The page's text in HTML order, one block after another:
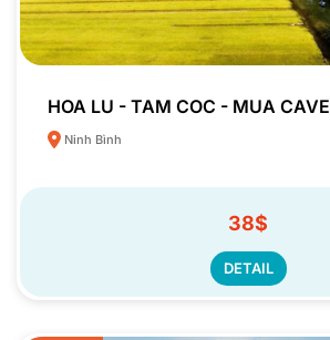
HOA LU - TAM COC - MUA CAVE
Ninh Bình
38$
DETAIL